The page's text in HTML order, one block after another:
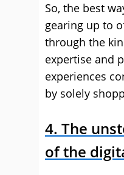
So, the best
gearing up to
through the
expertise and
experiences
by solely
4. The
of the